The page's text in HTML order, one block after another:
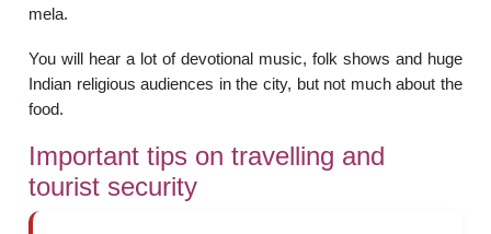
mela.
You will hear a lot of devotional music, folk shows and huge
Indian religious audiences in the city, but not much about the
food.
Important tips on travelling and
tourist security